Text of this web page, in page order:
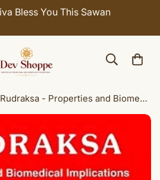
Bless You This Sawan
Rudraksa - Properties and Biomedical Implications